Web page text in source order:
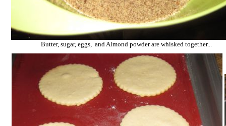
Butter, sugar, eggs, and Almond powder are whisked together...